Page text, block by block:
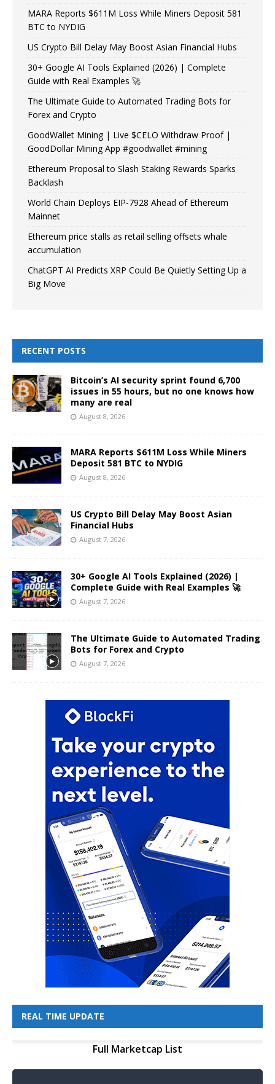
MARA Reports $611M Loss While Miners Deposit 581
BTC to NYDIG
US Crypto Bill Delay May Boost Asian Financial Hubs
30+ Google AI Tools Explained (2026) | Complete
Guide with Real Examples 🚀
The Ultimate Guide to Automated Trading Bots for
Forex and Crypto
GoodWallet Mining | Live $CELO Withdraw Proof |
GoodDollar Mining App #goodwallet #mining
Ethereum Proposal to Slash Staking Rewards Sparks
Backlash
World Chain Deploys EIP-7928 Ahead of Ethereum
Mainnet
Ethereum price stalls as retail selling offsets whale
accumulation
ChatGPT AI Predicts XRP Could Be Quietly Setting Up a
Big Move
RECENT POSTS
Bitcoin’s AI security sprint found 6,700
issues in 55 hours, but no one knows how
many are real
August 8, 2026
MARA Reports $611M Loss While Miners
Deposit 581 BTC to NYDIG
August 8, 2026
US Crypto Bill Delay May Boost Asian
Financial Hubs
August 7, 2026
30+ Google AI Tools Explained (2026) |
Complete Guide with Real Examples 🚀
August 7, 2026
The Ultimate Guide to Automated Trading
Bots for Forex and Crypto
August 7, 2026
REAL TIME UPDATE
Full Marketcap List